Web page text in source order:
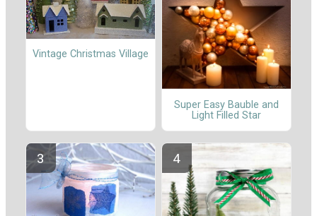
Vintage Christmas Village
Super Easy Bauble and
Light Filled Star